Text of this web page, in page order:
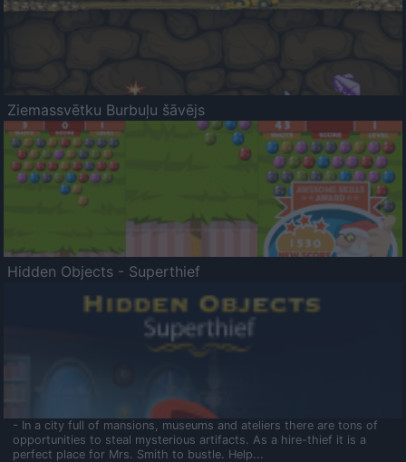
Ziemassvētku Burbuļu šāvējs
Hidden Objects - Superthief
- In a city full of mansions, museums and ateliers there are tons of
opportunities to steal mysterious artifacts. As a hire-thief it is a
perfect place for Mrs. Smith to bustle. Help...